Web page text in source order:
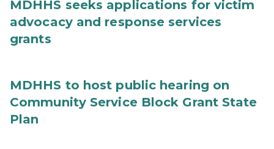
MDHHS seeks applications for victim
advocacy and response services
grants
MDHHS to host public hearing on
Community Service Block Grant State
Plan